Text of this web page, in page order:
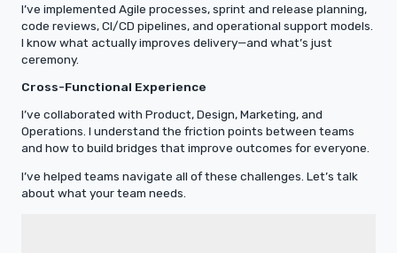
I’ve implemented Agile processes, sprint and release planning,
code reviews, CI/CD pipelines, and operational support models.
I know what actually improves delivery—and what’s just
ceremony.
Cross-Functional Experience
I’ve collaborated with Product, Design, Marketing, and
Operations. I understand the friction points between teams
and how to build bridges that improve outcomes for everyone.
I’ve helped teams navigate all of these challenges. Let’s talk
about what your team needs.